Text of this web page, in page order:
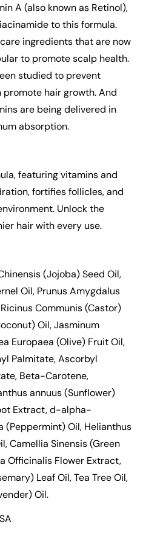
A (also known as Retinol),
to this formula.
ingredients that are now
to promote scalp health.
studied to prevent
hair growth. And
are being delivered in
absorption.
featuring vitamins and
fortifies follicles, and
Unlock the
hair with every use.
(Jojoba) Seed Oil,
Oil, Prunus Amygdalus
Communis (Castor)
Oil, Jasminum
Europaea (Olive) Fruit Oil,
Palmitate, Ascorbyl
Beta-Carotene,
annuus (Sunflower)
Extract, d-alpha-
(Peppermint) Oil, Helianthus
Camellia Sinensis (Green
Officinalis Flower Extract,
Leaf Oil, Tea Tree Oil,
Oil.